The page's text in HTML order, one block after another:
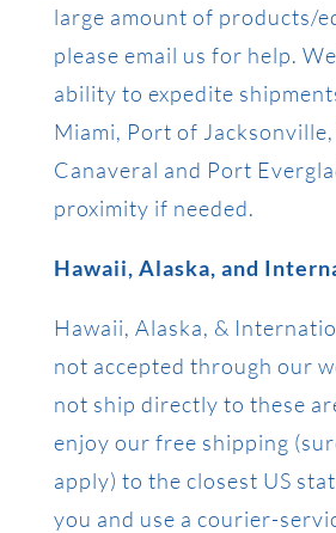
large amount of products/
please email us for help.
ability to expedite
Miami, Port of
Canaveral and Port
proximity if needed.
Hawaii, Alaska, and
Hawaii, Alaska, &
not accepted through our
not ship directly to these
enjoy our free shipping
apply) to the closest US
you and use a courier-